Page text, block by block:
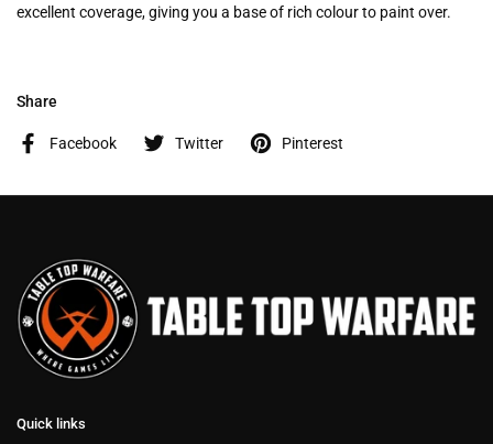
excellent coverage, giving you a base of rich colour to paint over.
Share
Facebook Twitter Pinterest
Quick links